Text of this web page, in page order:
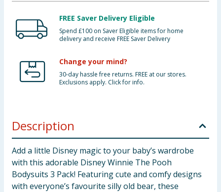
FREE Saver Delivery Eligible
Spend £100 on Saver Eligible items for home
delivery and receive FREE Saver Delivery
Change your mind?
30-day hassle free returns. FREE at our stores.
Exclusions apply. Click for info.
Description
Add a little Disney magic to your baby’s wardrobe
with this adorable Disney Winnie The Pooh
Bodysuits 3 Pack! Featuring cute and comfy designs
with everyone’s favourite silly old bear, these